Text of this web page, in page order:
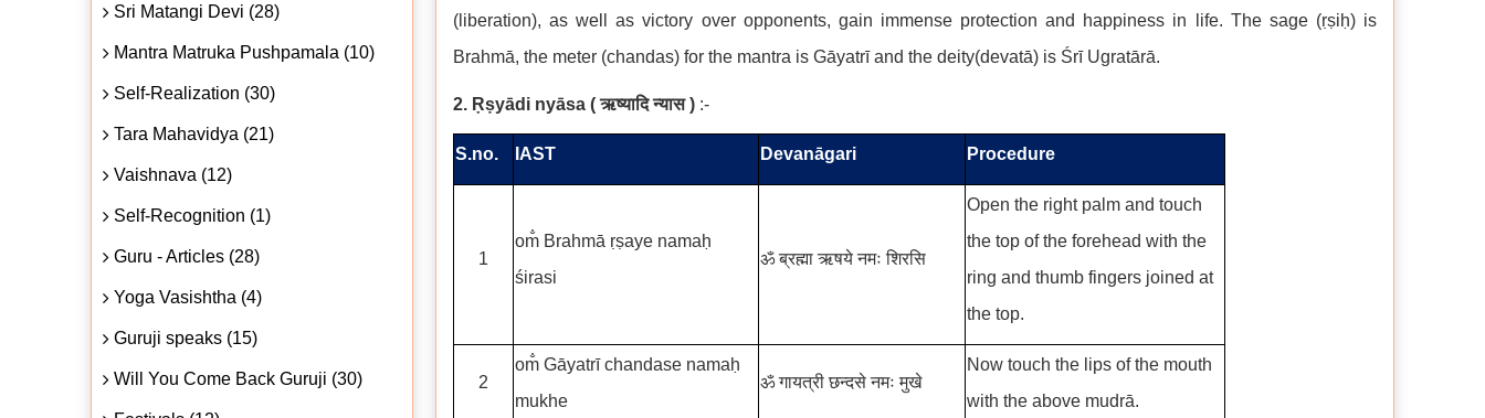
(liberation), as well as victory over opponents, gain immense protection and happiness in life. The sage (ṛṣiḥ) is
Brahmā, the meter (chandas) for the mantra is Gāyatrī and the deity(devatā) is Śrī Ugratārā.
2. Ṛṣyādi nyāsa (ऋष्यादि न्यास) :-
S.no. IAST Devanāgari Procedure
1
om̐ Brahmā ṛṣaye namaḥ
śirasi
ॐ ब्रह्मा ऋषये नमः शिरसि
Open the right palm and touch
the top of the forehead with the
ring and thumb fingers joined at
the top.
2
om̐ Gāyatrī chandase namaḥ
mukhe
ॐ गायत्री छन्दसे नमः मुखे
Now touch the lips of the mouth
with the above mudrā.
Sri Matangi Devi (28)
Mantra Matruka Pushpamala (10)
Self-Realization (30)
Tara Mahavidya (21)
Vaishnava (12)
Self-Recognition (1)
Guru - Articles (28)
Yoga Vasishtha (4)
Guruji speaks (15)
Will You Come Back Guruji (30)